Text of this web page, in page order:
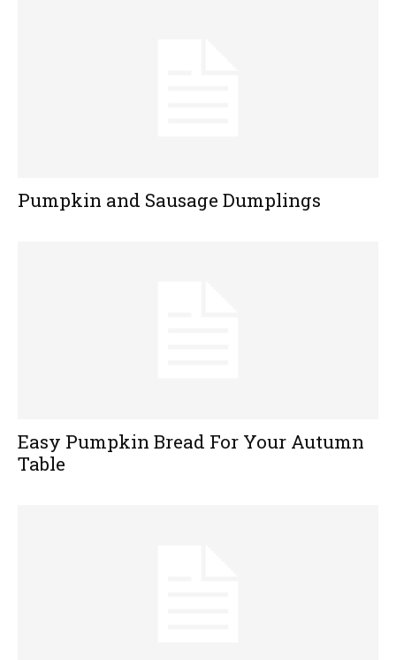
Pumpkin and Sausage Dumplings
Easy Pumpkin Bread For Your Autumn
Table